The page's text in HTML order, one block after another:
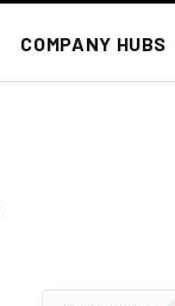
COMPANY HUBS